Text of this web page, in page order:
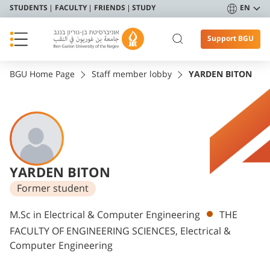
STUDENTS FACULTY FRIENDS STUDY EN
Support BGU
BGU Home Page Staff member lobby YARDEN BITON
YARDEN BITON
Former student
Departments
M.Sc in Electrical & Computer Engineering
THE
FACULTY OF ENGINEERING SCIENCES, Electrical &
Computer Engineering